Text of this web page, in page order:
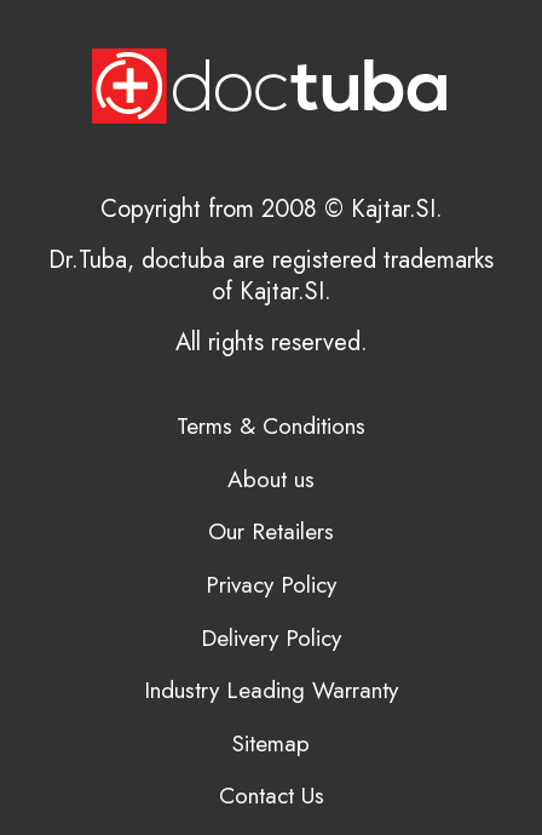
Copyright from 2008 © Kajtar.SI.
Dr.Tuba, doctuba are registered trademarks
of Kajtar.SI.
All rights reserved.
Terms & Conditions
About us
Our Retailers
Privacy Policy
Delivery Policy
Industry Leading Warranty
Sitemap
Contact Us